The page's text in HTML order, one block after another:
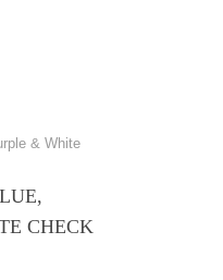
CHECK